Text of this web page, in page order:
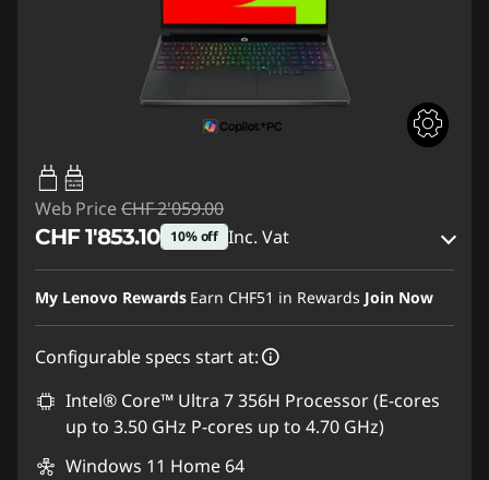
65W-100W
USB PD
Web Price CHF 2'059.00
CHF 1'853.10 10% off Inc. Vat
eCoupon Savings :-CHF 205.90
Use eCoupon :SALES
My Lenovo Rewards Earn CHF51 in Rewards Join Now
Configurable specs start at:
Intel® Core™ Ultra 7 356H Processor (E-cores
up to 3.50 GHz P-cores up to 4.70 GHz)
Windows 11 Home 64